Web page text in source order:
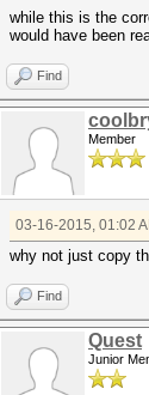
while this is the
would have been
Find
Member
03-16-2015, 01:02
why not just copy
Find
Quest
Junior